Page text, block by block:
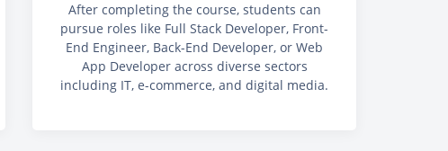
After completing the course, students can
pursue roles like Full Stack Developer, Front-
End Engineer, Back-End Developer, or Web
App Developer across diverse sectors
including IT, e-commerce, and digital media.